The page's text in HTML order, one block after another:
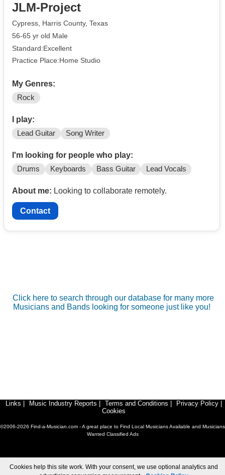
JLM-Project
Cypress, Harris County, Texas
56-65 yr old Male
Standard:Excellent
Practice Place:Home Studio
My Genres:
Rock
I play:
Lead Guitar Song Writer
I'm looking for people who play:
Drums Keyboards Bass Guitar Lead Vocals
About me: Looking to collaborate remotely.
Contact
Click here to search through our database for many more
Musicians and Bands looking for someone just like you!
Links | Music Industry Reports | Terms and Conditions | Privacy Policy |
Cookies
©2006-2026 Find-a-Musician.com - A great place to Find Local Musicians Available and Musicians
Wanted Classified Ads
Cookies help this site work. With your consent, we use optional analytics and